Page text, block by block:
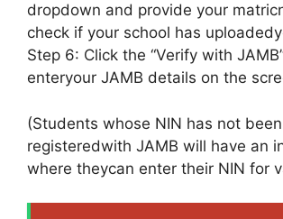
dropdown and provide your
check if your school has
Step 6: Click the “Verify with
enteryour JAMB details on the
(Students whose NIN has not been
registeredwith JAMB will have an
where theycan enter their NIN for